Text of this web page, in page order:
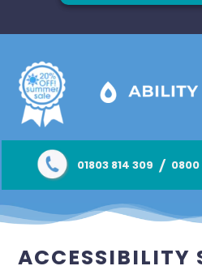
01803 814 309 / 0800
ACCESSIBILITY